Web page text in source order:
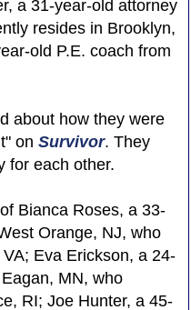
a 31-year-old attorney
resides in Brooklyn,
old P.E. coach from
about how they were
on Survivor. They
for each other.
Bianca Roses, a 33-
Orange, NJ, who
Eva Erickson, a 24-
MN, who
RI; Joe Hunter, a 45-